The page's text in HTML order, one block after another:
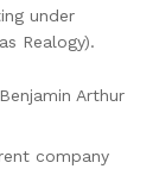
under
Realogy).
Arthur
company